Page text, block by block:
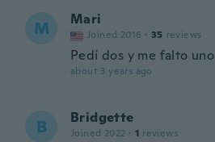
M Mari
Joined 2016 · 35 reviews
Pedí dos y me falto uno
about 3 years ago
B Bridgette
Joined 2022 · 1 reviews